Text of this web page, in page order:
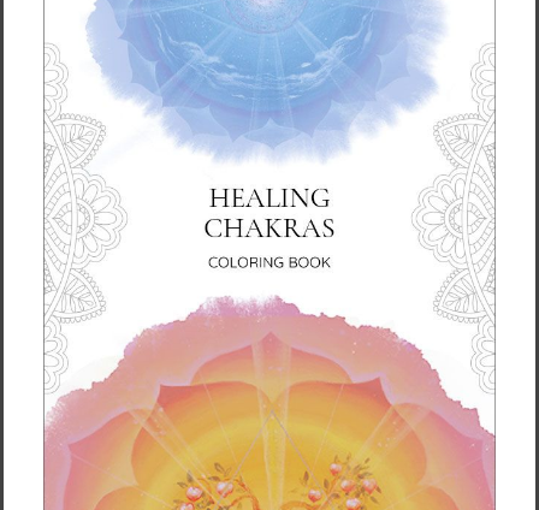
• Insulated for hot and cold liquids (keeps the
liquid hot or cold for 6 h)
• Patented ORCA coating for vibrant colors
• Hand-wash only
• Blank product sourced from China
Disclaimer: Keeping water in the bottle for
over 24 hours is unhygienic and can result in
an unpleasant smell.
This product is made especially for you as
soon as you place an order, which is why it
takes us a bit longer to deliver it to you.
Making products on demand instead of in
bulk helps reduce overproduction, so thank